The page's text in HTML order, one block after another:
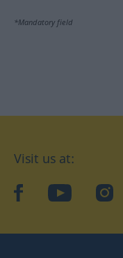
*Mandatory field
Visit us at:
facebookYouTube